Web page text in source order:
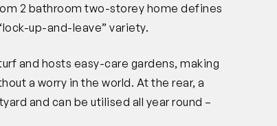
2 bathroom two-storey home defines
up-and-leave” variety.
and hosts easy-care gardens, making
a worry in the world. At the rear, a
and can be utilised all year round –